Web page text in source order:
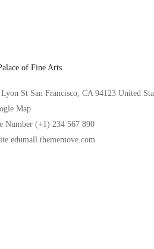
of Fine Arts
St San Francisco, CA 94123 United
Map
Number (+1) 234 567 890
edumall.thememove.com